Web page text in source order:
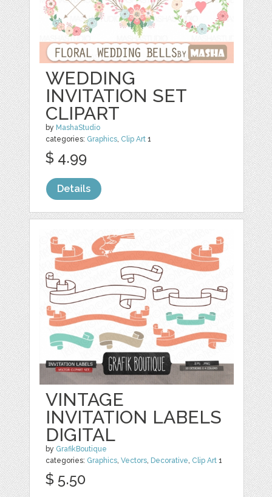
WEDDING
INVITATION SET
CLIPART
by MashaStudio
categories: Graphics, Clip Art 1
$ 4.99
Details
VINTAGE
INVITATION LABELS
DIGITAL
by GrafikBoutique
categories: Graphics,Vectors, Decorative, Clip Art 1
$ 5.50